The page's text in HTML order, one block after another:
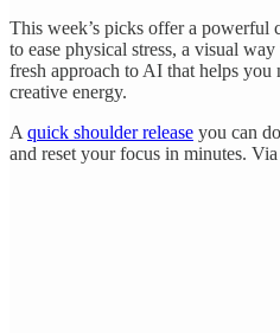
This week’s picks offer a powerful
to ease physical stress, a visual
fresh approach to AI that helps
creative energy.
A quick shoulder release you can
and reset your focus in minutes. Via